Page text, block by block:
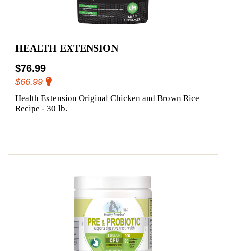
HEALTH EXTENSION
$76.99
$66.99
Health Extension Original Chicken and Brown Rice
Recipe - 30 lb.